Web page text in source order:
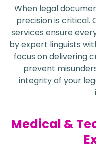
When legal
precision is critical.
services ensure
by expert linguists
focus on delivering
prevent
integrity of your
Medical &